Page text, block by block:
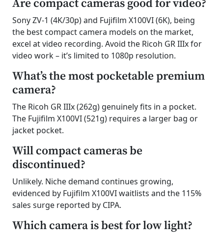
Are compact cameras good for video?
Sony ZV-1 (4K/30p) and Fujifilm X100VI (6K), being
the best compact camera models on the market,
excel at video recording. Avoid the Ricoh GR IIIx for
video work – it’s limited to 1080p resolution.
What’s the most pocketable premium
camera?
The Ricoh GR IIIx (262g) genuinely fits in a pocket.
The Fujifilm X100VI (521g) requires a larger bag or
jacket pocket.
Will compact cameras be
discontinued?
Unlikely. Niche demand continues growing,
evidenced by Fujifilm X100VI waitlists and the 115%
sales surge reported by CIPA.
Which camera is best for low light?